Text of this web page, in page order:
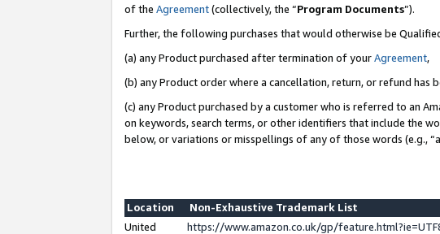
of the Agreement(collectively, the “Program Documents”).
Further, the following purchases that would otherwise be
(a) any Product purchased after termination of yourAgreement,
(b) any Product order where a cancellation, return, or refund has
(c) any Product purchased by a customer who is referred to an
on keywords, search terms, or other identifiers that include the
below, or variations or misspellings of any of those words (e.g.,
Location
Non-Exhaustive Trademark List
United
https://www.amazon.co.uk/gp/